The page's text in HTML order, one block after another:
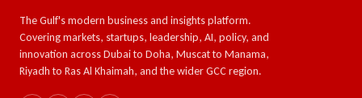
The Gulf's modern business and insights platform.
Covering markets, startups, leadership, AI, policy, and
innovation across Dubai to Doha, Muscat to Manama,
Riyadh to Ras Al Khaimah, and the wider GCC region.